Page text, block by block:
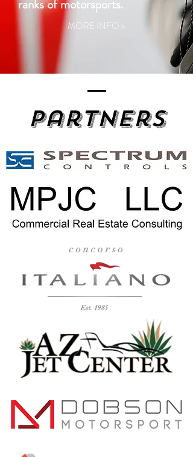
ranks of motorsports.
MORE INFO >
Partners